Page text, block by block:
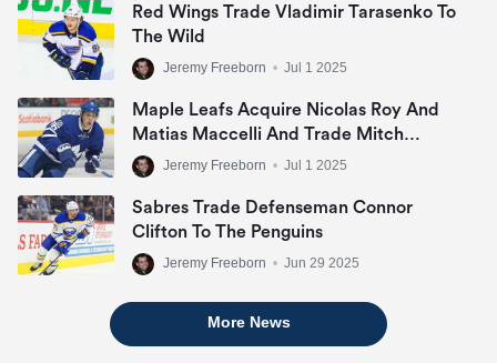
Red Wings Trade Vladimir Tarasenko To
The Wild
Jeremy Freeborn • Jul 1 2025
Maple Leafs Acquire Nicolas Roy And
Matias Maccelli And Trade Mitch
MarnerJeremy Freeborn • Jul 1 2025
Sabres Trade Defenseman Connor
Clifton To The Penguins
Jeremy Freeborn • Jun 29 2025
More News